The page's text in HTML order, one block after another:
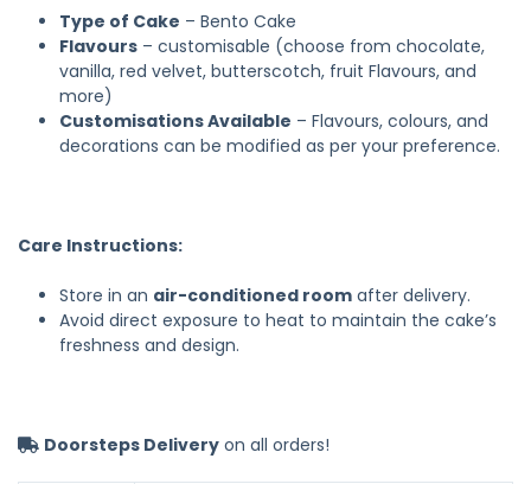
Type of Cake – Bento Cake
Flavours – customisable (choose from chocolate,
vanilla, red velvet, butterscotch, fruit Flavours, and
more)
Customisations Available – Flavours, colours, and
decorations can be modified as per your preference.
Care Instructions:
Store in an air-conditioned room after delivery.
Avoid direct exposure to heat to maintain the cake’s
freshness and design.
Doorsteps Delivery on all orders!